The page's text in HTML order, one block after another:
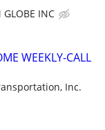
GLOBE INC
WEEKLY-CALL
Inc.